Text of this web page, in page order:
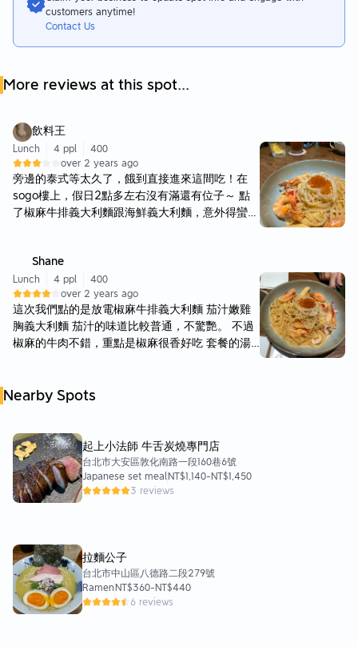
customers anytime!
Contact Us
More reviews at this spot...
飲料王
Lunch 4 ppl
400
over 2 years ago
旁邊的泰式等太久了，餓到直接進來這間吃！在
sogo樓上，假日2點多左右沒有滿還有位子～ 點
了椒麻牛排義大利麵跟海鮮義大利麵，意外得蠻好
口，味道也夠濃厚！ 缺點就是價位不便宜，且份
量沒那麼大 是一間不知如何歸類的餐廳🤣 有點台
有點義式，若真的百貨餐廳都滿的話可以吃，不踩
雷且當下真的蠻好吃 但有一種微妙的不會再來的
感覺，到底是為什麼
Shane
Lunch 4 ppl
400
over 2 years ago
這次我們點的是放電椒麻牛排義大利麵 茄汁嫩雞
胸義大利麵 茄汁的味道比較普通，不驚艷。 不過
椒麻的牛肉不錯，重點是椒麻很香好吃 套餐的湯
Nearby Spots
起上小法師 牛舌炭燒專門店
台北市大安區敦化南路一段160巷6號
Japanese set mealNT$1,140-NT$1,450
3 reviews
拉麵公子
台北市中山區八德路二段279號
RamenNT$360-NT$440
6 reviews